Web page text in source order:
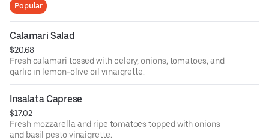
Popular
Calamari Salad
$20.68
Fresh calamari tossed with celery, onions, tomatoes, and
garlic in lemon-olive oil vinaigrette.
Insalata Caprese
$17.02
Fresh mozzarella and ripe tomatoes topped with onions
and basil pesto vinaigrette.